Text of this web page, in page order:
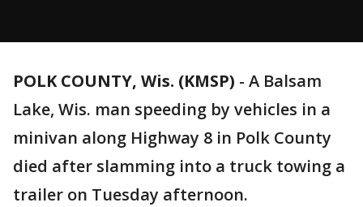
POLK COUNTY, Wis. (KMSP) - A Balsam
Lake, Wis. man speeding by vehicles in a
minivan along Highway 8 in Polk County
died after slamming into a truck towing a
trailer on Tuesday afternoon.